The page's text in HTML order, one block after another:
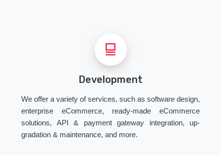
Development
We offer a variety of services, such as software design,
enterprise eCommerce, ready-made eCommerce
solutions, API & payment gateway integration, up-
gradation & maintenance, and more.